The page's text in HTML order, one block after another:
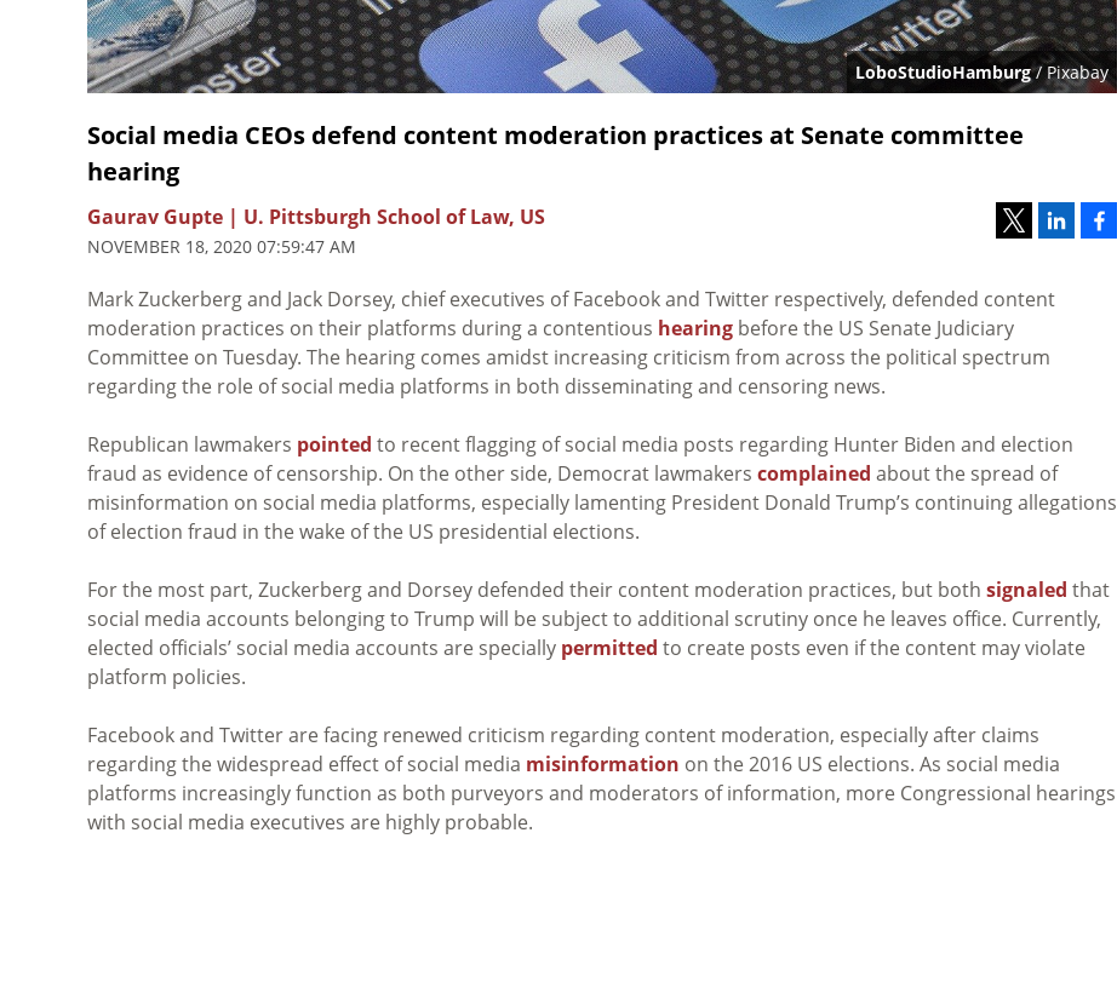
LoboStudioHamburg/ Pixabay
Social media CEOs defend content moderation practices at Senate committee
hearing
Gaurav Gupte | U. Pittsburgh School of Law, US
NOVEMBER 18, 2020 07:59:47 AM
Mark Zuckerberg and Jack Dorsey, chief executives of Facebook and Twitter respectively, defended content
moderation practices on their platforms during a contentious hearing before the US Senate Judiciary
Committee on Tuesday. The hearing comes amidst increasing criticism from across the political spectrum
regarding the role of social media platforms in both disseminating and censoring news.
Republican lawmakers pointed to recent flagging of social media posts regarding Hunter Biden and election
fraud as evidence of censorship. On the other side, Democrat lawmakers complained about the spread of
misinformation on social media platforms, especially lamenting President Donald Trump’s continuing allegations
of election fraud in the wake of the US presidential elections.
For the most part, Zuckerberg and Dorsey defended their content moderation practices, but both signaled that
social media accounts belonging to Trump will be subject to additional scrutiny once he leaves office. Currently,
elected officials’ social media accounts are specially permitted to create posts even if the content may violate
platform policies.
Facebook and Twitter are facing renewed criticism regarding content moderation, especially after claims
regarding the widespread effect of social media misinformation on the 2016 US elections. As social media
platforms increasingly function as both purveyors and moderators of information, more Congressional hearings
with social media executives are highly probable.